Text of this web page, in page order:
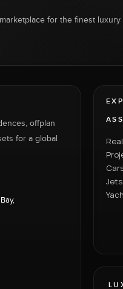
for the finest
offplan
for a global
Jets